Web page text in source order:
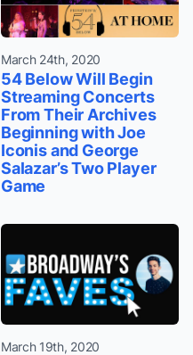
March 24th, 2020
54 Below Will Begin
Streaming Concerts
From Their Archives
Beginning with Joe
Iconis and George
Salazar’s Two Player
Game
March 19th, 2020